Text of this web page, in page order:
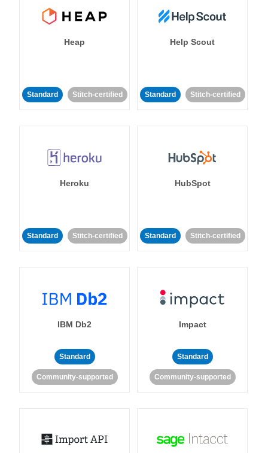
Heap
Standard Stitch-certified
Help Scout
Standard Stitch-certified
Heroku
Standard Stitch-certified
HubSpot
Standard Stitch-certified
IBM Db2
Standard
Community-supported
Impact
Standard
Community-supported